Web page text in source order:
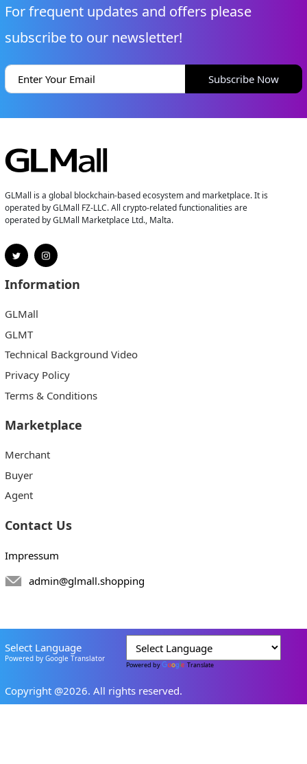
For frequent updates and offers please
subscribe to our newsletter!
Subscribe Now
GLMall is a global blockchain-based ecosystem and marketplace. It is
operated by GLMall FZ-LLC. All crypto-related functionalities are
operated by GLMall Marketplace Ltd., Malta.
Information
GLMall
GLMT
Technical Background Video
Privacy Policy
Terms & Conditions
Marketplace
Merchant
Buyer
Agent
Contact Us
Impressum
admin@glmall.shopping
Select Language
Powered by Google Translator
Powered by Translate
Copyright @2026. All rights reserved.